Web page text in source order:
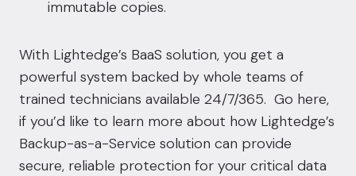
immutable copies.
With Lightedge’s BaaS solution, you get a
powerful system backed by whole teams of
trained technicians available 24/7/365. Go here,
if you’d like to learn more about how Lightedge’s
Backup-as-a-Service solution can provide
secure, reliable protection for your critical data